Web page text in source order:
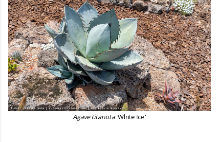
Agave titanota'White Ice'